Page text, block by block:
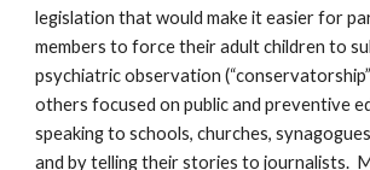
legislation that would make it easier for
members to force their adult children to
psychiatric observation
others focused on public and preventive
speaking to schools, churches,
and by telling their stories to journalists.